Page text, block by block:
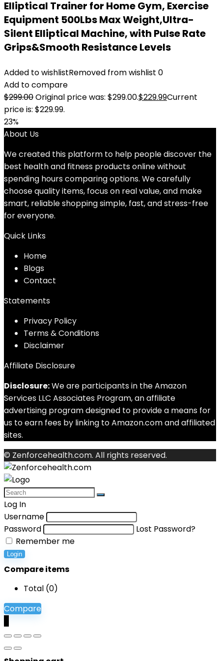
Elliptical Trainer for Home Gym, Exercise
Equipment 500Lbs Max Weight,Ultra-
Silent Elliptical Machine, with Pulse Rate
Grips&Smooth Resistance Levels
Added to wishlistRemoved from wishlist 0
Add to compare
$299.00Original price was: $299.00.$229.99Current
price is: $229.99.
23%
About Us
We created this platform to help people discover the
best health and fitness products online without
spending hours comparing options. We carefully
choose quality items, focus on real value, and make
smart, reliable shopping simple, fast, and stress-free
for everyone.
Quick Links
Home
Blogs
Contact
Statements
Privacy Policy
Terms & Conditions
Disclaimer
Affiliate Disclosure
Disclosure:We are participants in the Amazon
Services LLC Associates Program, an affiliate
advertising program designed to provide a means for
us to earn fees by linking to Amazon.com and affiliated
sites.
© Zenforcehealth.com. All rights reserved.
Log In
Username
Password
Lost Password?
Remember me
Login
Compare items
Total (0)
Compare